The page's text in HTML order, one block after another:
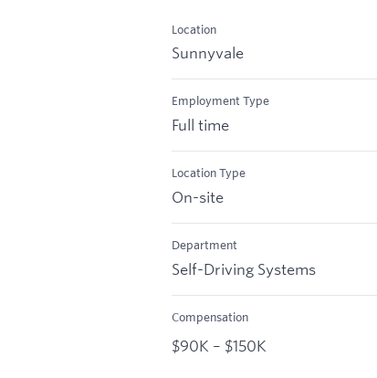
Location
Sunnyvale
Employment Type
Full time
Location Type
On-site
Department
Self-Driving Systems
Compensation
$90K – $150K